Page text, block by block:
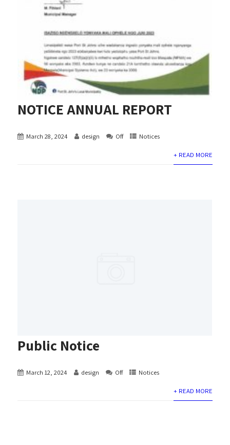
NOTICE ANNUAL REPORT
March 28, 2024 design Off Notices
+ READ MORE
Public Notice
March 12, 2024 design Off Notices
+ READ MORE